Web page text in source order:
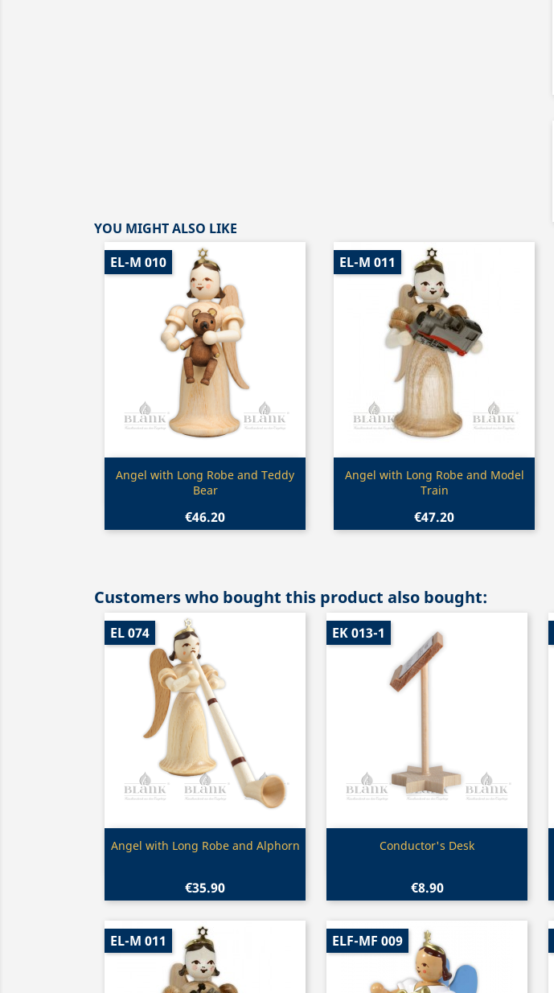
YOU MIGHT ALSO LIKE
Quick view
Angel with Long Robe and Teddy
Bear
€46.20
EL-M 010
Quick view
Angel with Long Robe and Model
Train
€47.20
EL-M 011
Customers who bought this product also bought:
Quick view
Angel with Long Robe and Alphorn
€35.90
EL 074
Quick view
Conductor's Desk
€8.90
EK 013-1
EL-M 011 ELF-MF 009